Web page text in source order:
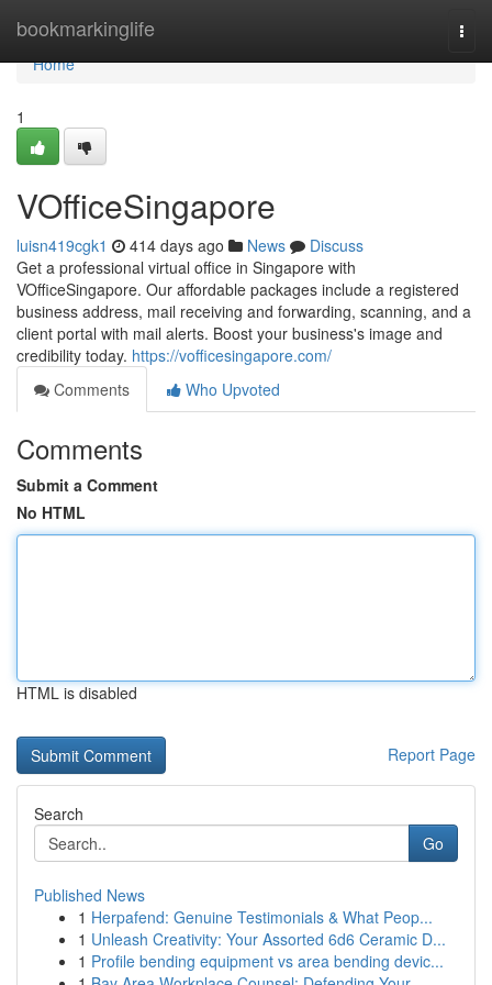
bookmarkinglife
Home
Home
1
VOfficeSingapore
luisn419cgk1 414 days ago News
Discuss
Get a professional virtual office in Singapore with
VOfficeSingapore. Our affordable packages include a registered
business address, mail receiving and forwarding, scanning, and a
client portal with mail alerts. Boost your business's image and
credibility today. https://vofficesingapore.com/
Comments
Who Upvoted
Comments
Submit a Comment
No HTML
HTML is disabled
Report Page
Search
Go
Published News
1 Herpafend: Genuine Testimonials & What Peop...
1 Unleash Creativity: Your Assorted 6d6 Ceramic D...
1 Profile bending equipment vs area bending devic...